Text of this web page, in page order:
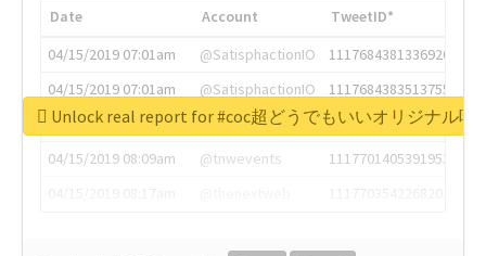
Date Account
TweetID*
04/15/2019 07:01am
@SatisphactionIO
1117684381336920064
04/15/2019 07:01am
@SatisphactionIO
1117684383513755649
04/15/2019 07:03am
@annaercilla
1117684805876027392
04/15/2019 08:09am
@tnwevents
1117701405391953920
Unlock real report for #coc超どうでもいいオリジナル呪